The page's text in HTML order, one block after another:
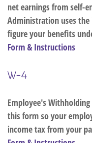
net earnings from self-
Administration uses the
figure your benefits
Form & Instructions
W-4
Employee's
this form so your
income tax from your